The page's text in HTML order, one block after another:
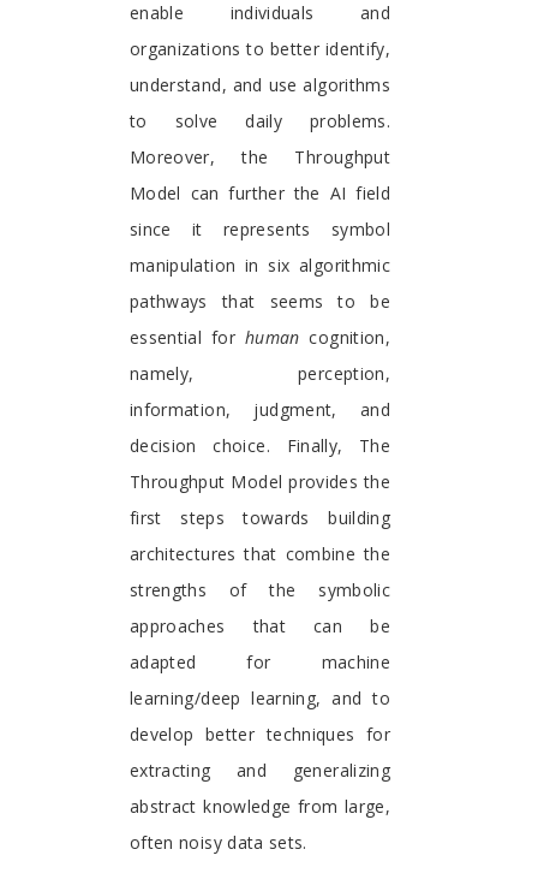
enable individuals and
organizations to better identify,
understand, and use algorithms
to solve daily problems.
Moreover, the Throughput
Model can further the AI field
since it represents symbol
manipulation in six algorithmic
pathways that seems to be
essential for human cognition,
namely, perception,
information, judgment, and
decision choice. Finally, The
Throughput Model provides the
first steps towards building
architectures that combine the
strengths of the symbolic
approaches that can be
adapted for machine
learning/deep learning, and to
develop better techniques for
extracting and generalizing
abstract knowledge from large,
often noisy data sets.